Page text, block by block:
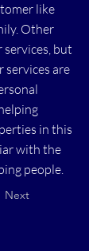
like
Other
but
are
in this
with the
people.
Next